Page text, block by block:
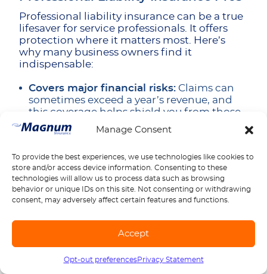
Manage Consent
To provide the best experiences, we use technologies like cookies to
store and/or access device information. Consenting to these
technologies will allow us to process data such as browsing
behavior or unique IDs on this site. Not consenting or withdrawing
consent, may adversely affect certain features and functions.
Accept
Opt-out preferencesPrivacy Statement
Professional liability insurance can be a true
lifesaver for service professionals. It offers
protection where it matters most. Here’s
why many business owners find it
indispensable:
Covers major financial risks: Claims can
sometimes exceed a year’s revenue, and
this coverage helps shield you from those
worst-case scenarios.
even if you’re ultimately not at fault.
Retroactive coverage:Many policies
protect work you completed before the
current policy started, so past projects
Regulatory defense:Gives peace of mind
practice.
Call us 1-888-539-2102